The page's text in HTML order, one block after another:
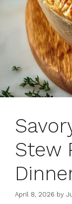
Stew
April 8, 2026 by